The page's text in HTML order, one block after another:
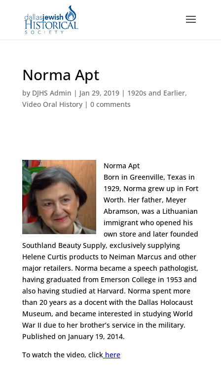
Norma Apt
by DJHS Admin | Jan 29, 2019| 1920s and Earlier,
Video Oral History| 0 comments
Norma Apt
Born in Greenville, Texas in
1929, Norma grew up in Fort
Worth. Her father, Meyer
Abramson, was a Lithuanian
immigrant who opened his
own store and later founded
Southland Beauty Supply, exclusively supplying
Helene Curtis products to Neiman Marcus and other
major retailers. Norma became a speech pathologist,
having graduated from Emerson College in 1953 and
also having studied at Harvard. Norma spent more
than 20 years as a docent with the Dallas Holocaust
Museum, and became interested in studying World
War II due to her brother’s service in the military.
Published on January 19, 2014.
To watch the video, click here